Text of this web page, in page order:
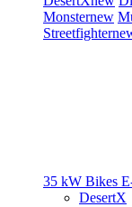
Monsternew
Streetfighter
35 kW Bikes
DesertX